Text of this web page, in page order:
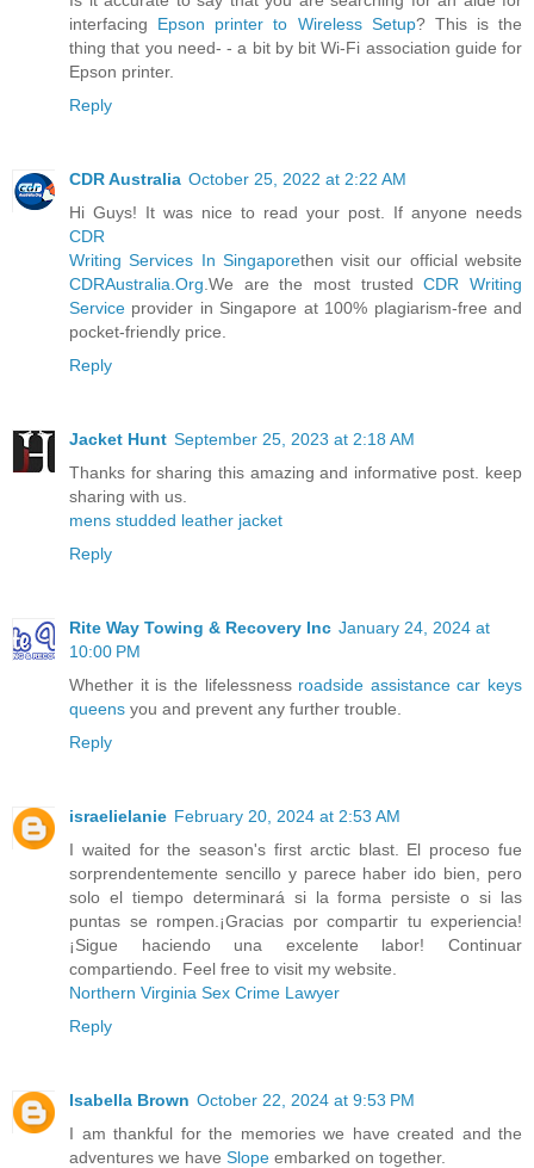
interfacing Epson printer to Wireless Setup? This is the
thing that you need- - a bit by bit Wi-Fi association guide for
Epson printer.
Reply
CDR Australia October 25, 2022 at 2:22 AM
Hi Guys! It was nice to read your post. If anyone needs
CDR
Writing Services In Singaporethen visit our official website
CDRAustralia.Org .We are the most trustedCDR Writing
Service provider in Singapore at 100% plagiarism-free and
pocket-friendly price.
Reply
Jacket Hunt September 25, 2023 at 2:18 AM
Thanks for sharing this amazing and informative post. keep
sharing with us.
mens studded leather jacket
Reply
Rite Way Towing & Recovery Inc January 24, 2024 at
10:00 PM
Whether it is the lifelessness roadside assistance car keys
queens you and prevent any further trouble.
Reply
israelielanie February 20, 2024 at 2:53 AM
I waited for the season's first arctic blast. El proceso fue
sorprendentemente sencillo y parece haber ido bien, pero
solo el tiempo determinará si la forma persiste o si las
puntas se rompen.¡Gracias por compartir tu experiencia!
¡Sigue haciendo una excelente labor! Continuar
compartiendo. Feel free to visit my website.
Northern Virginia Sex Crime Lawyer
Reply
Isabella Brown October 22, 2024 at 9:53 PM
I am thankful for the memories we have created and the
adventures we have Slope embarked on together.